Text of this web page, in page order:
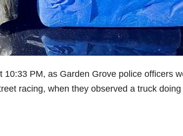
10:33 PM, as Garden Grove police officers
racing, when they observed a truck